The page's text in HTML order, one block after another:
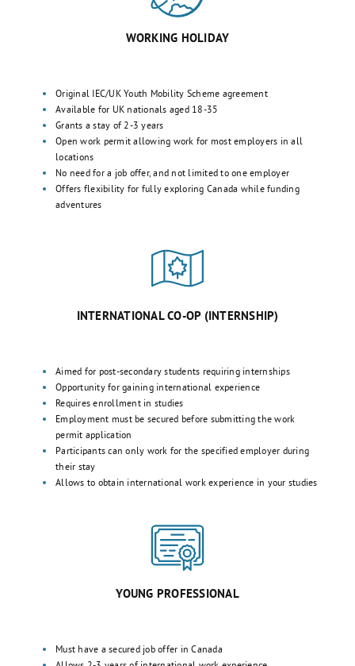
WORKING HOLIDAY
Original IEC/UK Youth Mobility Scheme agreement
Available for UK nationals aged 18-35
Grants a stay of 2-3 years
Open work permit allowing work for most employers in all
locations
No need for a job offer, and not limited to one employer
Offers flexibility for fully exploring Canada while funding
adventures
INTERNATIONAL CO-OP (INTERNSHIP)
Aimed for post-secondary students requiring internships
Opportunity for gaining international experience
Requires enrollment in studies
Employment must be secured before submitting the work
permit application
Participants can only work for the specified employer during
their stay
Allows to obtain international work experience in your studies
YOUNG PROFESSIONAL
Must have a secured job offer in Canada